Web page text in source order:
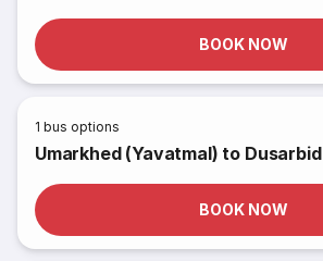
BOOK NOW
1 bus options
Umarkhed (Yavatmal) to Dusarbid
BOOK NOW